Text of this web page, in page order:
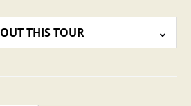
THIS TOUR